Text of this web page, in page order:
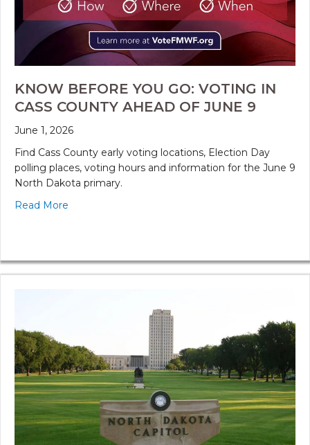
KNOW BEFORE YOU GO: VOTING IN
CASS COUNTY AHEAD OF JUNE 9
June 1, 2026
Find Cass County early voting locations, Election Day
polling places, voting hours and information for the June 9
North Dakota primary.
Read More